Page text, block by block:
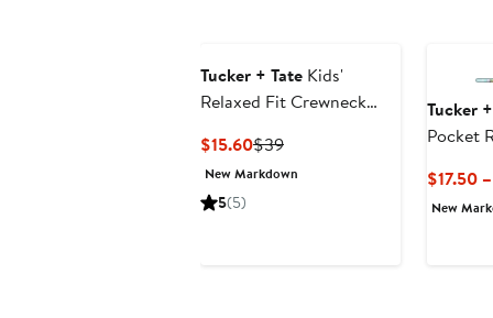
Tucker + Tate Kids'
Relaxed Fit Crewneck
Set
$15.60Current
Price
$39Previous
Price
New Markdown
5(5)
Tucker
Pocket
$17.50
New